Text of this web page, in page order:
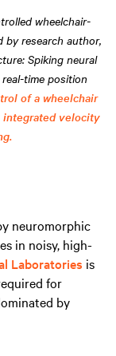
wheelchair-
research author,
Spiking neural
time position
of a wheelchair
integrated velocity
neuromorphic
in noisy, high-
Laboratories is
for
by